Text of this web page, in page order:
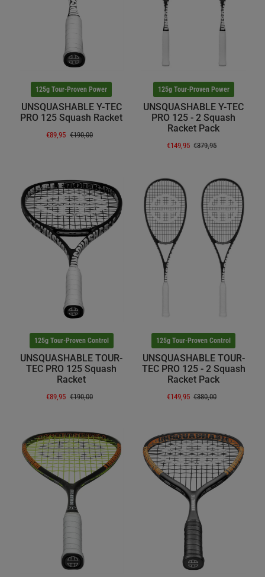
125g Tour-Proven Power
UNSQUASHABLE Y-TEC
PRO 125 Squash Racket
€89,95 €190,00
125g Tour-Proven Power
UNSQUASHABLE Y-TEC
PRO 125 - 2 Squash
Racket Pack
€149,95 €379,95
125g Tour-Proven Control
UNSQUASHABLE TOUR-
TEC PRO 125 Squash
Racket
€89,95 €190,00
125g Tour-Proven Control
UNSQUASHABLE TOUR-
TEC PRO 125 - 2 Squash
Racket Pack
€149,95 €380,00